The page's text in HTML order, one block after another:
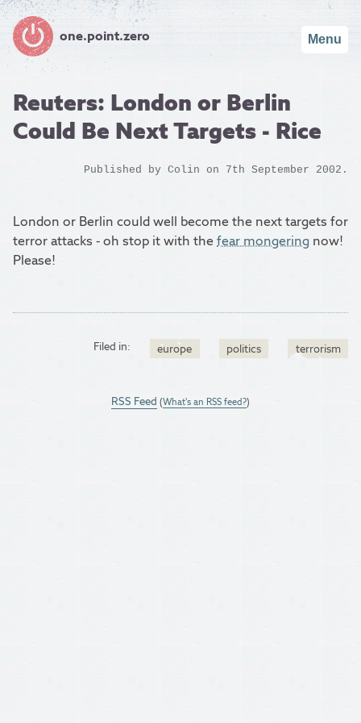
one.point.zero Menu
Reuters: London or Berlin
Could Be Next Targets - Rice
Published by Colin on 7th September 2002.
London or Berlin could well become the next targets for
terror attacks - oh stop it with thefear mongering now!
Please!
Filed in: europe politics terrorism
RSS Feed (What's an RSS feed?)